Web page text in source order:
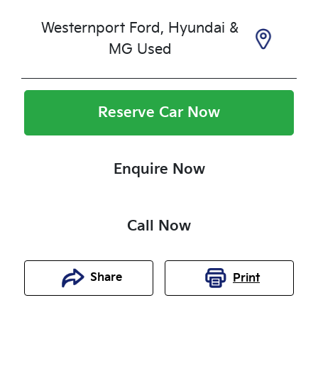
Westernport Ford, Hyundai &
MG Used
Reserve Car Now
Enquire Now
Call Now
Share Print